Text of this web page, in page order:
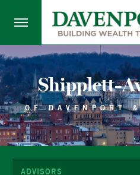
Shipplett-
OF DAVENPORT
ADVISORS